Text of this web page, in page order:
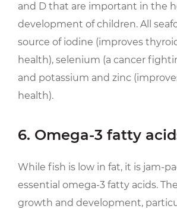
and D that are important in the
development of children. All
source of iodine (improves
health), selenium (a cancer
and potassium and zinc
health).
6. Omega-3 fatty
While fish is low in fat, it is jam-
essential omega-3 fatty acids.
growth and development,